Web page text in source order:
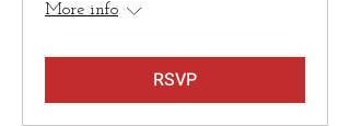
More info
RSVP